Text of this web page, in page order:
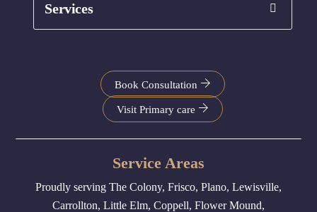
Services
Book Consultation
Visit Primary care
Service Areas
Proudly serving The Colony, Frisco, Plano, Lewisville,
Carrollton, Little Elm, Coppell, Flower Mound,